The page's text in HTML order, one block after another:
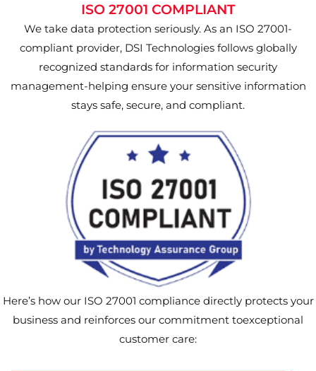
ISO 27001 COMPLIANT
We take data protection seriously. As an ISO 27001-
compliant provider, DSI Technologies follows globally
recognized standards for information security
management-helping ensure your sensitive information
stays safe, secure, and compliant.
Here’s how our ISO 27001 compliance directly protects your
business and reinforces our commitment toexceptional
customer care: